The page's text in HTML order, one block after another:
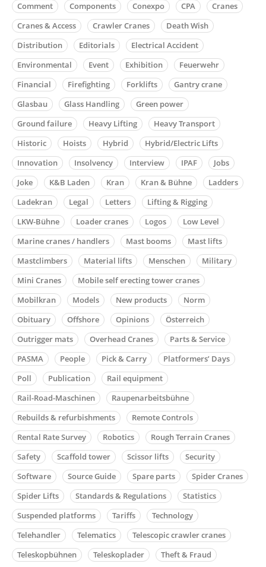
Comment
Components Conexpo CPA
Cranes
Cranes & Access
Crawler Cranes
Death Wish
Distribution
Editorials
Electrical Accident
Environmental
Event Exhibition
Feuerwehr
Financial
Firefighting Forklifts
Gantry crane
Glasbau
Glass Handling
Green power
Ground failure
Heavy Lifting
Heavy Transport
Historic
Hoists Hybrid
Hybrid/Electric Lifts
Innovation
Insolvency Interview IPAF
Jobs
Joke
K&B Laden Kran Kran & Bühne
Ladders
Ladekran
Legal Letters
Lifting & Rigging
LKW-Bühne
Loader cranes Logos
Low Level
Marine cranes / handlers
Mast booms
Mast lifts
Mastclimbers
Material lifts Menschen
Military
Mini Cranes
Mobile self erecting tower cranes
Mobilkran
Models New products
Norm
Obituary
Offshore Opinions
Österreich
Outrigger mats
Overhead Cranes
Parts & Service
PASMA
People Pick & Carry
Platformers’ Days
Poll
Publication
Rail equipment
Rail-Road-Maschinen
Raupenarbeitsbühne
Rebuilds & refurbishments
Remote Controls
Rental Rate Survey
Robotics
Rough Terrain Cranes
Safety
Scaffold tower Scissor lifts
Security
Software
Source Guide Spare parts
Spider Cranes
Spider Lifts
Standards & Regulations
Statistics
Suspended platforms
Tariffs
Technology
Telehandler
Telematics
Telescopic crawler cranes
Teleskopbühnen
Teleskoplader Theft & Fraud